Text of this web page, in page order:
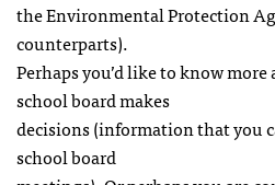
the Environmental Protection
counterparts).
Perhaps you’d like to know
school board makes
decisions (information that you
school board